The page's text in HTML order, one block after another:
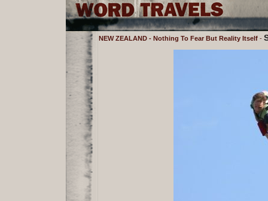
NEW ZEALAND - Nothing To Fear But Reality Itself -